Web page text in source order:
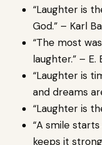
“Laughter is
God.” – Karl
“The most
laughter.” – E.
“Laughter is
and dreams
“Laughter is
“A smile
keeps it